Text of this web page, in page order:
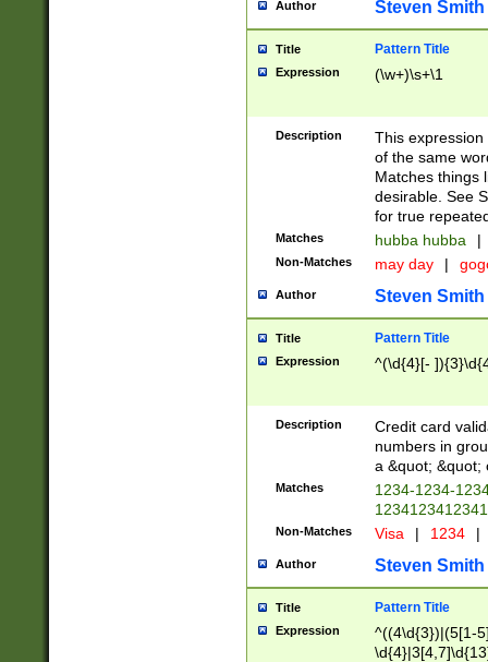
Author Steven Smith
Title Pattern Title
Expression (\w+)\s+\1
Description
This
of the same
Matches things
desirable. See
for true
Matches hubba hubba |
Non-Matches may day |
Author Steven Smith
Title Pattern Title
Expression ^(\d{4}[-
Description
Credit card
numbers in
a &quot; &quot;
Matches
1234-1234-
Non-Matches Visa | 1234 |
Author Steven Smith
Title Pattern Title
Expression
^((4\d{3})|(5[1-